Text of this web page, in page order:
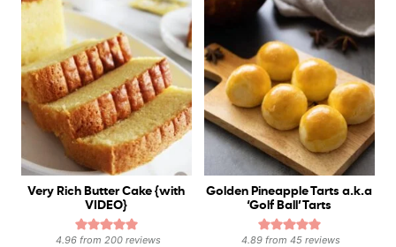
Very Rich Butter Cake {with
VIDEO}
4.96from 200reviews
Golden Pineapple Tarts a.k.a
‘Golf Ball’ Tarts
4.89 from45 reviews